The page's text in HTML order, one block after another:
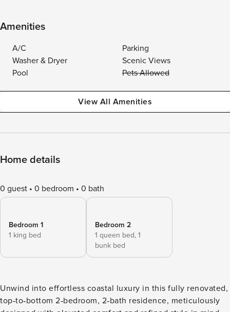
Amenities
A/C
Parking
Washer & Dryer
Scenic Views
Pool
Pets Allowed
View All Amenities
Home details
0 guest 0 bedroom 0 bath
Bedroom 1
1 king bed
Bedroom 2
1 queen bed, 1
bunk bed
Unwind into effortless coastal luxury in this fully renovated,
top‑to‑bottom 2‑bedroom, 2‑bath residence, meticulously